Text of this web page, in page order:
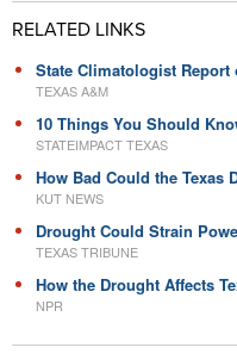
RELATED LINKS
State Climatologist Report
TEXAS A&M
10 Things You Should
STATEIMPACT TEXAS
How Bad Could the Texas
KUT NEWS
Drought Could Strain
TEXAS TRIBUNE
How the Drought Affects
NPR